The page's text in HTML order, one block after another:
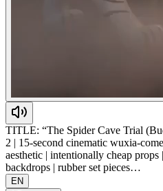
TITLE: “The Spider Cave Trial
2 | 15-second cinematic wuxia-
aesthetic | intentionally cheap
backdrops | rubber set pieces…
EN